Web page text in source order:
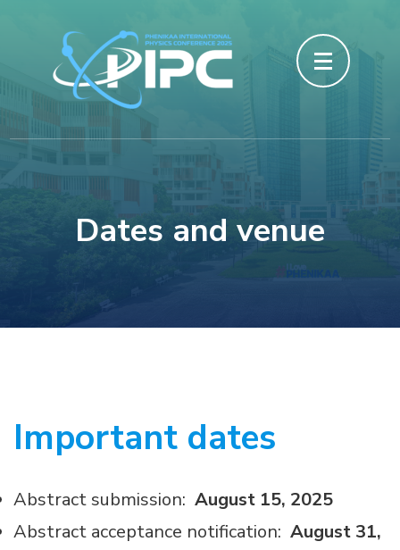
content
Dates and venue
Important dates
Abstract submission: August 15, 2025
Abstract acceptance notification: August 31,